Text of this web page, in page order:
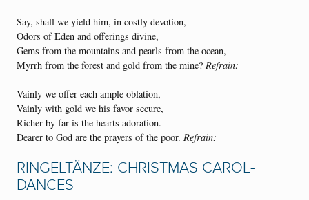
Say, shall we yield him, in costly devotion,
Odors of Eden and offerings divine,
Gems from the mountains and pearls from the ocean,
Myrrh from the forest and gold from the mine? Refrain:
Vainly we offer each ample oblation,
Vainly with gold we his favor secure,
Richer by far is the hearts adoration.
Dearer to God are the prayers of the poor. Refrain:
RINGELTÄNZE: CHRISTMAS CAROL-
DANCES